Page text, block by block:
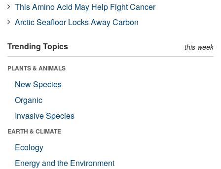
This Amino Acid May Help Fight Cancer
Arctic Seafloor Locks Away Carbon
Trending Topics this week
PLANTS & ANIMALS
New Species
Organic
Invasive Species
EARTH & CLIMATE
Ecology
Energy and the Environment